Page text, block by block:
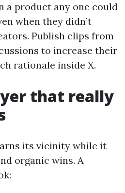
a product any one could
when they didn’t
Publish clips from
to increase their
rationale inside X.
that really
its vicinity while it
organic wins. A